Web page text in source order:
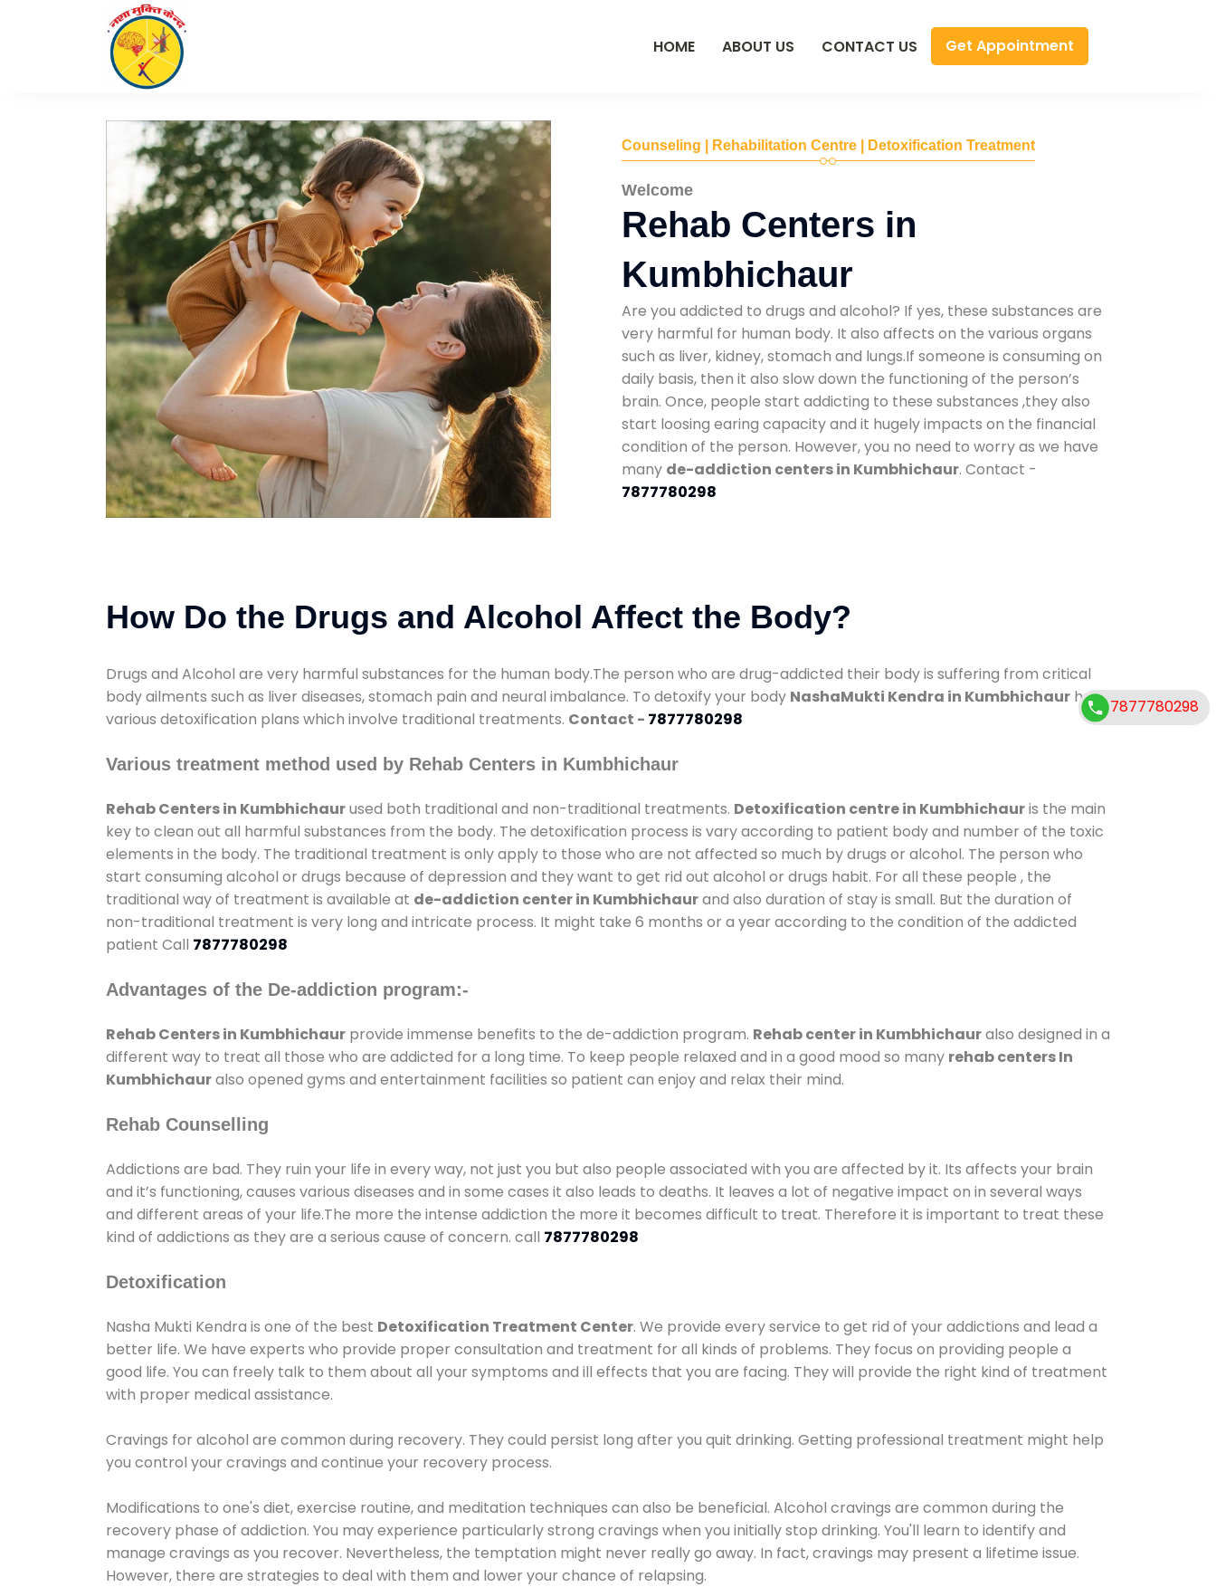
HOME ABOUT US CONTACT US Get Appointment
Counseling | Rehabilitation Centre | Detoxification Treatment
Welcome
Rehab Centers in
Kumbhichaur
Are you addicted to drugs and alcohol? If yes, these substances are
very harmful for human body. It also affects on the various organs
such as liver, kidney, stomach and lungs.If someone is consuming on
daily basis, then it also slow down the functioning of the person’s
brain. Once, people start addicting to these substances ,they also
start loosing earing capacity and it hugely impacts on the financial
condition of the person. However, you no need to worry as we have
many de-addiction centers in Kumbhichaur. Contact -
7877780298
How Do the Drugs and Alcohol Affect the Body?
Drugs and Alcohol are very harmful substances for the human body.The person who are drug-addicted their body is suffering from critical
body ailments such as liver diseases, stomach pain and neural imbalance. To detoxify your body NashaMukti Kendra in Kumbhichaur has
various detoxification plans which involve traditional treatments. Contact - 7877780298
Various treatment method used by Rehab Centers in Kumbhichaur
Rehab Centers in Kumbhichaurused both traditional and non-traditional treatments. Detoxification centre in Kumbhichauris the main
key to clean out all harmful substances from the body. The detoxification process is vary according to patient body and number of the toxic
elements in the body. The traditional treatment is only apply to those who are not affected so much by drugs or alcohol. The person who
start consuming alcohol or drugs because of depression and they want to get rid out alcohol or drugs habit. For all these people , the
traditional way of treatment is available at de-addiction center in Kumbhichaurand also duration of stay is small. But the duration of
non-traditional treatment is very long and intricate process. It might take 6 months or a year according to the condition of the addicted
patient Call 7877780298
Advantages of the De-addiction program:-
Rehab Centers in Kumbhichaur provide immense benefits to the de-addiction program. Rehab center in Kumbhichauralso designed in a
different way to treat all those who are addicted for a long time. To keep people relaxed and in a good mood so many rehab centers In
Kumbhichauralso opened gyms and entertainment facilities so patient can enjoy and relax their mind.
Rehab Counselling
Addictions are bad. They ruin your life in every way, not just you but also people associated with you are affected by it. Its affects your brain
and it’s functioning, causes various diseases and in some cases it also leads to deaths. It leaves a lot of negative impact on in several ways
and different areas of your life.The more the intense addiction the more it becomes difficult to treat. Therefore it is important to treat these
kind of addictions as they are a serious cause of concern. call 7877780298
Detoxification
Nasha Mukti Kendra is one of the best Detoxification Treatment Center. We provide every service to get rid of your addictions and lead a
better life. We have experts who provide proper consultation and treatment for all kinds of problems. They focus on providing people a
good life. You can freely talk to them about all your symptoms and ill effects that you are facing. They will provide the right kind of treatment
with proper medical assistance.
Cravings for alcohol are common during recovery. They could persist long after you quit drinking. Getting professional treatment might help
you control your cravings and continue your recovery process.
Modifications to one's diet, exercise routine, and meditation techniques can also be beneficial. Alcohol cravings are common during the
recovery phase of addiction. You may experience particularly strong cravings when you initially stop drinking. You'll learn to identify and
manage cravings as you recover. Nevertheless, the temptation might never really go away. In fact, cravings may present a lifetime issue.
However, there are strategies to deal with them and lower your chance of relapsing.
7877780298